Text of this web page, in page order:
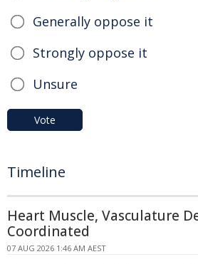
Generally oppose it
Strongly oppose it
Unsure
Vote
Timeline
Heart Muscle, Vasculature
Coordinated
07 AUG 2026 1:46 AM AEST